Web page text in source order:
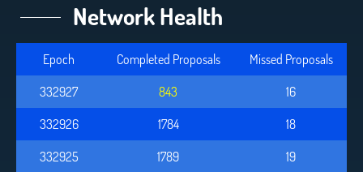
Network Health
Epoch Completed Proposals
Missed Proposals
332927
843
16
332926
1784
18
332925
1789
19